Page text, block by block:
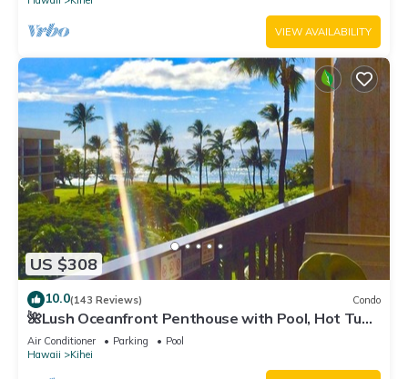
VIEW AVAILABILITY
US $308
10.0(143 Reviews) Condo
🌺Lush Oceanfront Penthouse with Pool, Hot Tub,
Mountain Sunrises, Ocean Sunsets
Air Conditioner Parking
Pool
Hawaii
Kihei